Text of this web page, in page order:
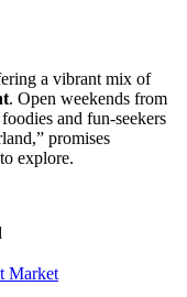
a vibrant mix of
. Open weekends from
and fun-seekers
promises
explore.
Market